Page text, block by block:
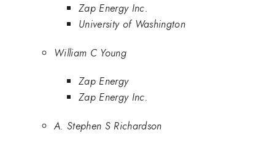
Zap Energy Inc.
University of Washington
William C Young
Zap Energy
Zap Energy Inc.
A. Stephen S Richardson